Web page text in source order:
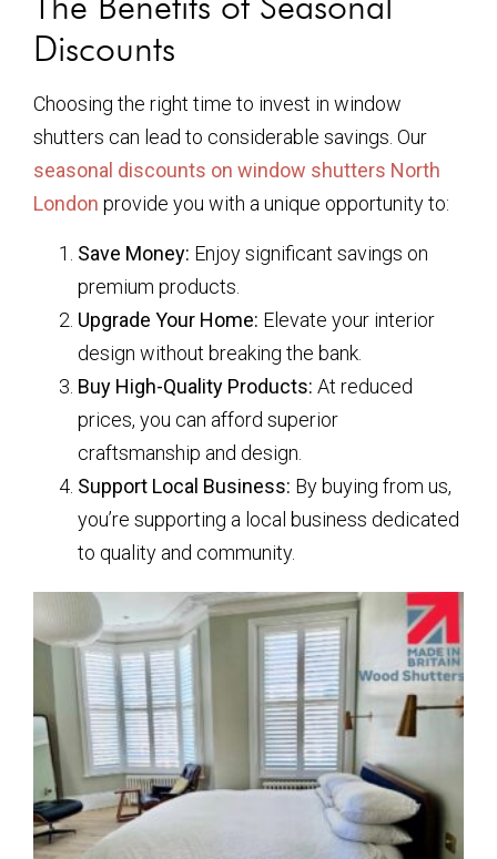
Discounts
Choosing the right time to invest in window
shutters can lead to considerable savings. Our
seasonal discounts on window shutters North
London provide you with a unique opportunity to:
Save Money: Enjoy significant savings on
premium products.
Upgrade Your Home: Elevate your interior
design without breaking the bank.
Buy High-Quality Products: At reduced
prices, you can afford superior
craftsmanship and design.
Support Local Business: By buying from us,
you’re supporting a local business dedicated
to quality and community.